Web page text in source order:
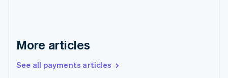
More articles
See all payments articles
English
English简体中文